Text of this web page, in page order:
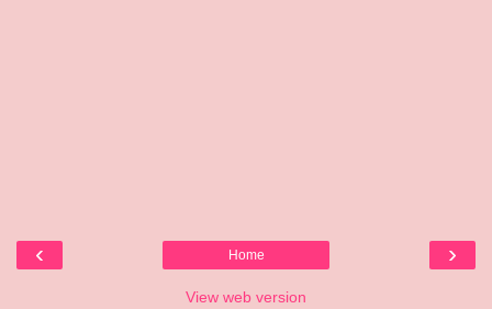
‹ ›
Home
View web version